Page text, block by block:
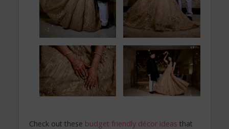
Check out these budget friendly décor ideas that